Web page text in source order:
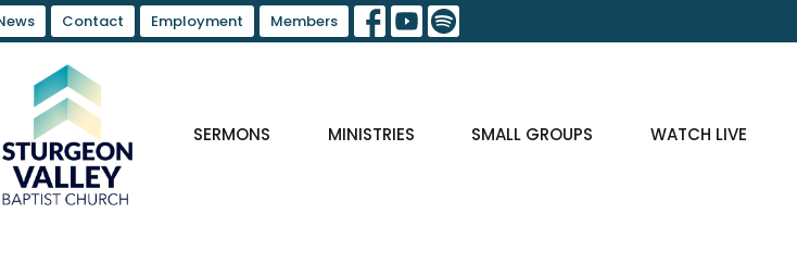
Contact Employment Members
SERMONS MINISTRIES SMALL GROUPS WATCH LIVE